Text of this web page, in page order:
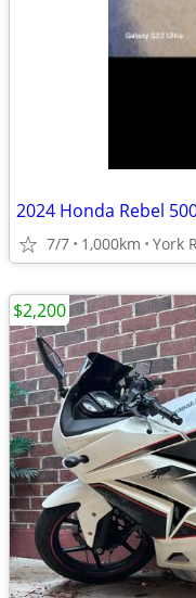
2024 Honda Rebel
7/7 1,000km York
$2,200